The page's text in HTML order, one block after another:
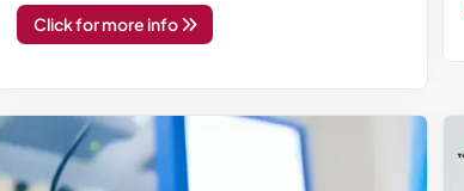
Click for more info